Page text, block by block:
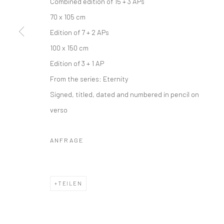
70 x 105 cm
Edition of 7 + 2 APs
100 x 150 cm
Edition of 3 + 1 AP
From the series: Eternity
Signed, titled, dated and numbered in pencil on
verso
ANFRAGE
TEILEN